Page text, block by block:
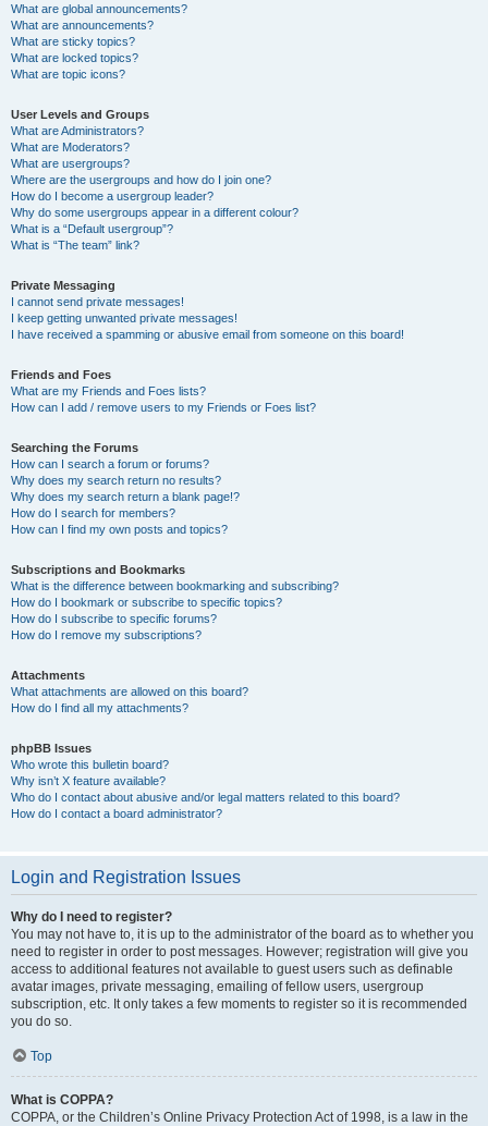
What are global announcements?
What are announcements?
What are sticky topics?
What are locked topics?
What are topic icons?
User Levels and Groups
What are Administrators?
What are Moderators?
What are usergroups?
Where are the usergroups and how do I join one?
How do I become a usergroup leader?
Why do some usergroups appear in a different colour?
What is a “Default usergroup”?
What is “The team” link?
Private Messaging
I cannot send private messages!
I keep getting unwanted private messages!
I have received a spamming or abusive email from someone on this board!
Friends and Foes
What are my Friends and Foes lists?
How can I add / remove users to my Friends or Foes list?
Searching the Forums
How can I search a forum or forums?
Why does my search return no results?
Why does my search return a blank page!?
How do I search for members?
How can I find my own posts and topics?
Subscriptions and Bookmarks
What is the difference between bookmarking and subscribing?
How do I bookmark or subscribe to specific topics?
How do I subscribe to specific forums?
How do I remove my subscriptions?
Attachments
What attachments are allowed on this board?
How do I find all my attachments?
phpBB Issues
Who wrote this bulletin board?
Why isn’t X feature available?
Who do I contact about abusive and/or legal matters related to this board?
How do I contact a board administrator?
Login and Registration Issues
Why do I need to register?
You may not have to, it is up to the administrator of the board as to whether you
need to register in order to post messages. However; registration will give you
access to additional features not available to guest users such as definable
avatar images, private messaging, emailing of fellow users, usergroup
subscription, etc. It only takes a few moments to register so it is recommended
you do so.
Top
What is COPPA?
COPPA, or the Children’s Online Privacy Protection Act of 1998, is a law in the